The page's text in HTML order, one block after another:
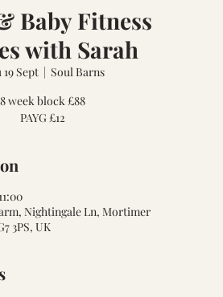
Baby Fitness
with Sarah
Sept
  |
Soul Barns
8 week block £88
PAYG £12
Nightingale Ln, Mortimer
3PS, UK